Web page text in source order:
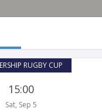
RUGBY CUP
15:00
Sat, Sep 5